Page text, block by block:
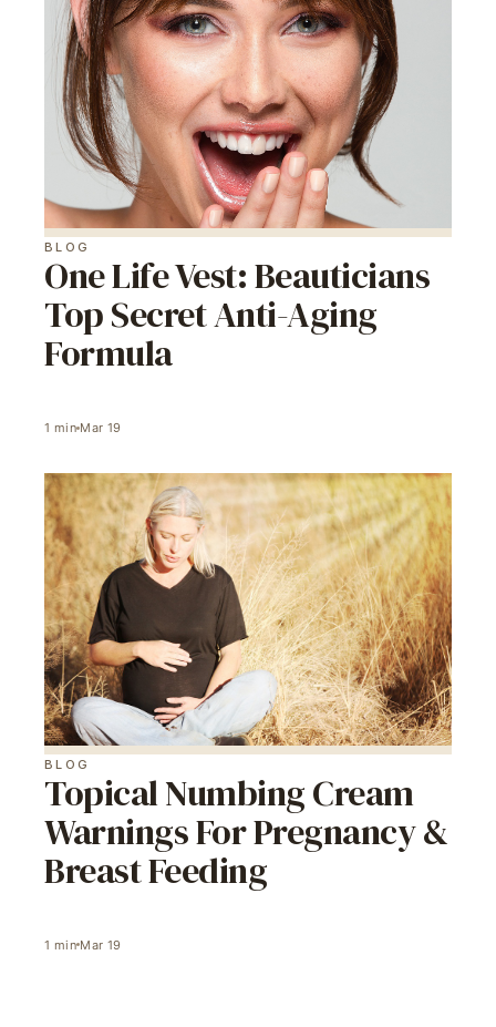
BLOG
One Life Vest: Beauticians
Top Secret Anti-Aging
Formula
1 min Mar 19
BLOG
Topical Numbing Cream
Warnings For Pregnancy &
Breast Feeding
1 min Mar 19